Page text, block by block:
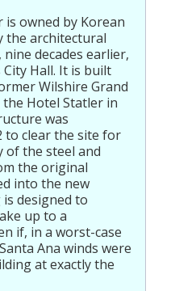
is owned by Korean
the architectural
decades earlier,
Hall. It is built
Wilshire Grand
Hotel Statler in
was
to clear the site for
of the steel and
the original
into the new
designed to
up to a
if, in a worst-case
Ana winds were
at exactly the